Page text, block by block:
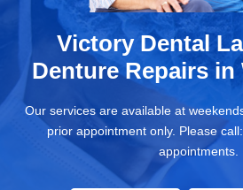
Victory Dental
Denture Repairs
Our services are available at
prior appointment only. Please call:
appointments.